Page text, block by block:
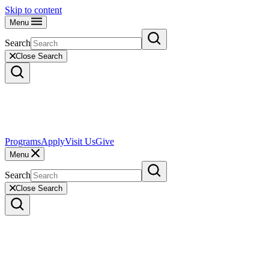
Skip to content
Menu
Search
Close Search
ProgramsApplyVisit UsGive
Menu
Search
Close Search